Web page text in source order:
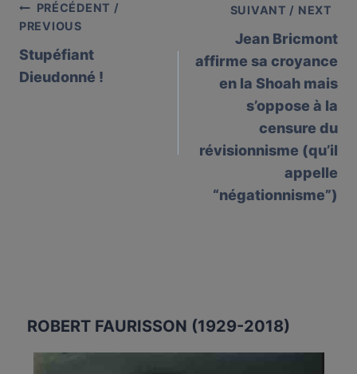
Post
navigation
PRÉCÉDENT /
PREVIOUS
Stupéfiant
Dieudonné !
SUIVANT / NEXT
Jean Bricmont
affirme sa croyance
en la Shoah mais
s’oppose à la
censure du
révisionnisme (qu’il
appelle
“négationnisme”)
ROBERT FAURISSON (1929-2018)